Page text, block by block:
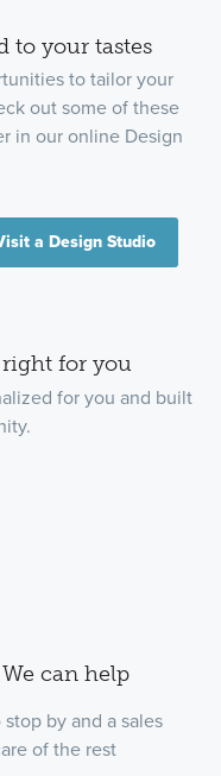
to your tastes
to tailor your
out some of these
in our online Design
a Design Studio
for you
for you and built
can help
by and a sales
of the rest